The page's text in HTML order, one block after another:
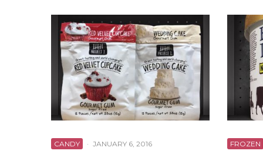
CANDY · JANUARY 6, 2016 FROZEN